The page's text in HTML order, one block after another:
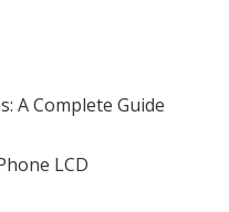
A Complete Guide